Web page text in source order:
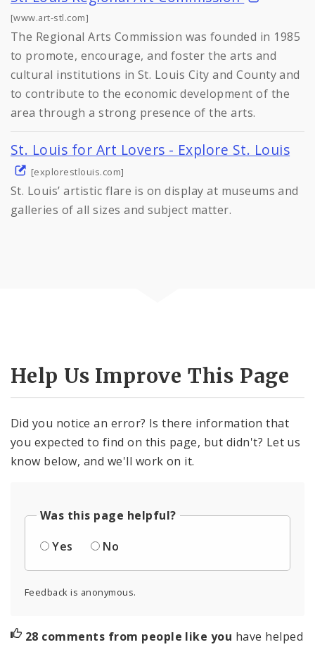
[www.art-stl.com]
The Regional Arts Commission was founded in 1985
to promote, encourage, and foster the arts and
cultural institutions in St. Louis City and County and
to contribute to the economic development of the
area through a strong presence of the arts.
St. Louis for Art Lovers - Explore St. Louis
[explorestlouis.com]
St. Louis’ artistic flare is on display at museums and
galleries of all sizes and subject matter.
Help Us Improve This Page
Did you notice an error? Is there information that
you expected to find on this page, but didn't? Let us
know below, and we'll work on it.
Was this page helpful?
Yes
No
Feedback is anonymous.
28 comments from people like you have helped